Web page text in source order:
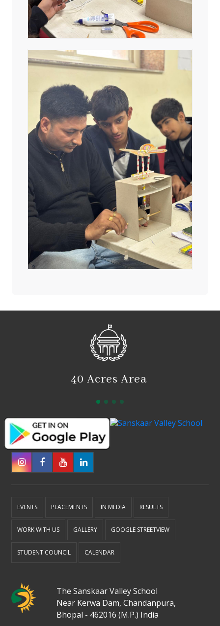
2550 Students
EVENTS PLACEMENTS IN MEDIA RESULTS
WORK WITH US GALLERY GOOGLE STREETVIEW
STUDENT COUNCIL CALENDAR
The Sanskaar Valley School
Near Kerwa Dam, Chandanpura,
Bhopal - 462016 (M.P.) India